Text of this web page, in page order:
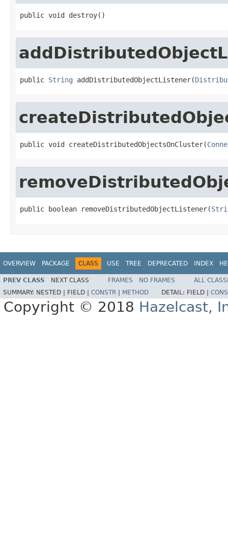
public void destroy()
public String addDistributedObjectListener(
public void createDistributedObjectsOnCluster(
public boolean removeDistributedObjectListener(
OVERVIEW PACKAGE CLASS USE TREE DEPRECATED INDEX
PREV CLASS NEXT CLASS FRAMES NO FRAMES
ALL
SUMMARY: NESTED | FIELD | CONSTR METHOD DETAIL: FIELD |
Copyright © 2018 Hazelcast,